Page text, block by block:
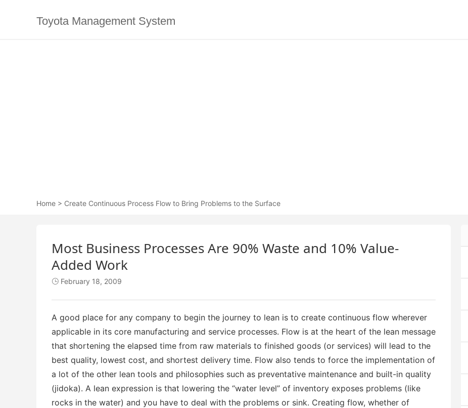
Toyota Management System
Home > Create Continuous Process Flow to Bring Problems to the Surface
Most Business Processes Are 90% Waste and 10% Value-
Added Work
 February 18, 2009
A good place for any company to begin the journey to lean is to create continuous flow wherever
applicable in its core manufacturing and service processes. Flow is at the heart of the lean message
that shortening the elapsed time from raw materials to finished goods (or services) will lead to the
best quality, lowest cost, and shortest delivery time. Flow also tends to force the implementation of
a lot of the other lean tools and philosophies such as preventative maintenance and built-in quality
(jidoka). A lean expression is that lowering the “water level” of inventory exposes problems (like
rocks in the water) and you have to deal with the problems or sink. Creating flow, whether of